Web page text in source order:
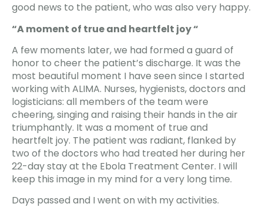
good news to the patient, who was also very happy.
“A moment of true and heartfelt joy “
A few moments later, we had formed a guard of
honor to cheer the patient’s discharge. It was the
most beautiful moment I have seen since I started
working with ALIMA. Nurses, hygienists, doctors and
logisticians: all members of the team were
cheering, singing and raising their hands in the air
triumphantly. It was a moment of true and
heartfelt joy. The patient was radiant, flanked by
two of the doctors who had treated her during her
22-day stay at the Ebola Treatment Center. I will
keep this image in my mind for a very long time.
Days passed and I went on with my activities.